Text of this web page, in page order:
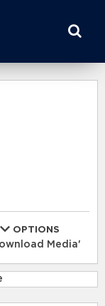
OPTIONS
Media'